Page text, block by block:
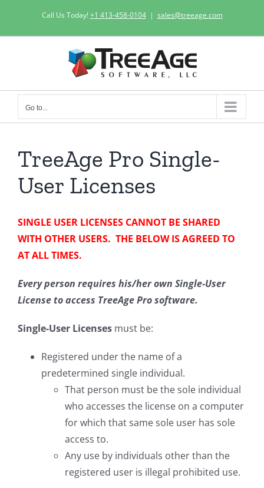
content
Call Us Today!+1 413-458-0104 | sales@treeage.com
Go to...
TreeAge Pro Single-
User Licenses
SINGLE USER LICENSES CANNOT BE SHARED
WITH OTHER USERS. THE BELOW IS AGREED TO
AT ALL TIMES.
Every person requires his/her own Single-User
License to access TreeAge Pro software.
Single-User Licenses must be:
Registered under the name of a
predetermined single individual.
That person must be the sole individual
who accesses the license on a computer
for which that same sole user has sole
access to.
Any use by individuals other than the
registered user is illegal prohibited use.